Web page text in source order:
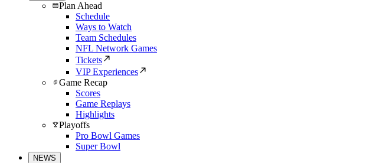
Plan Ahead
Schedule
Ways to Watch
Team Schedules
NFL Network Games
Tickets
VIP Experiences
Game Recap
Scores
Game Replays
Highlights
Playoffs
Pro Bowl Games
Super Bowl
NEWS